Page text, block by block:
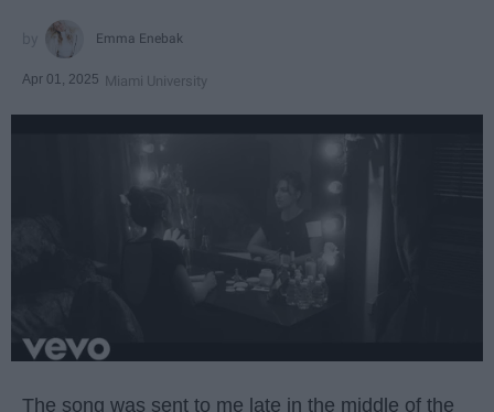
Emma Enebak
Apr 01, 2025 Miami University
The song was sent to me late in the middle of the